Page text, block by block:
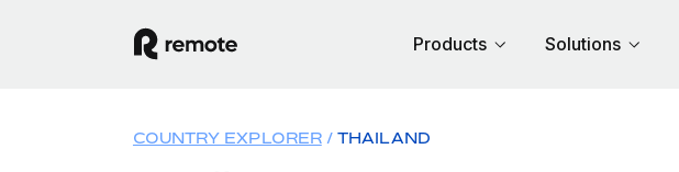
Products Solutions
COUNTRY EXPLORER THAILAND